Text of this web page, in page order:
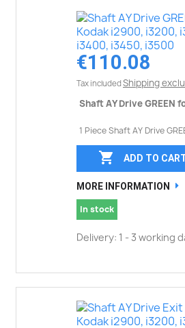
€110.08
Tax included Shipping
Shaft AY Drive GREEN
1 Piece Shaft AY Drive
 ADD TO
MORE INFORMATION
In stock
Delivery: 1 - 3 working